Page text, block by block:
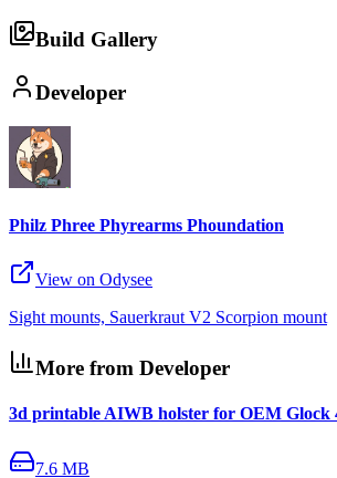
Build Gallery
Developer
Philz Phree Phyrearms Phoundation
View on Odysee
Sight mounts, Sauerkraut V2 Scorpion mount
More from Developer
3d printable AIWB holster for OEM Glock
7.6 MB